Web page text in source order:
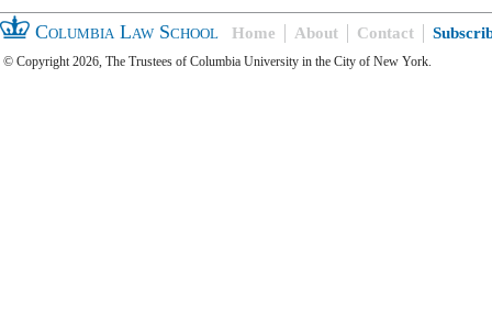
Columbia Law School Home About Contact
© Copyright 2026, The Trustees of Columbia University in the City of New York.